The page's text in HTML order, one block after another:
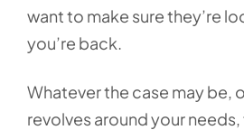
want to make sure they’re
you’re back.
Whatever the case may be,
revolves around your